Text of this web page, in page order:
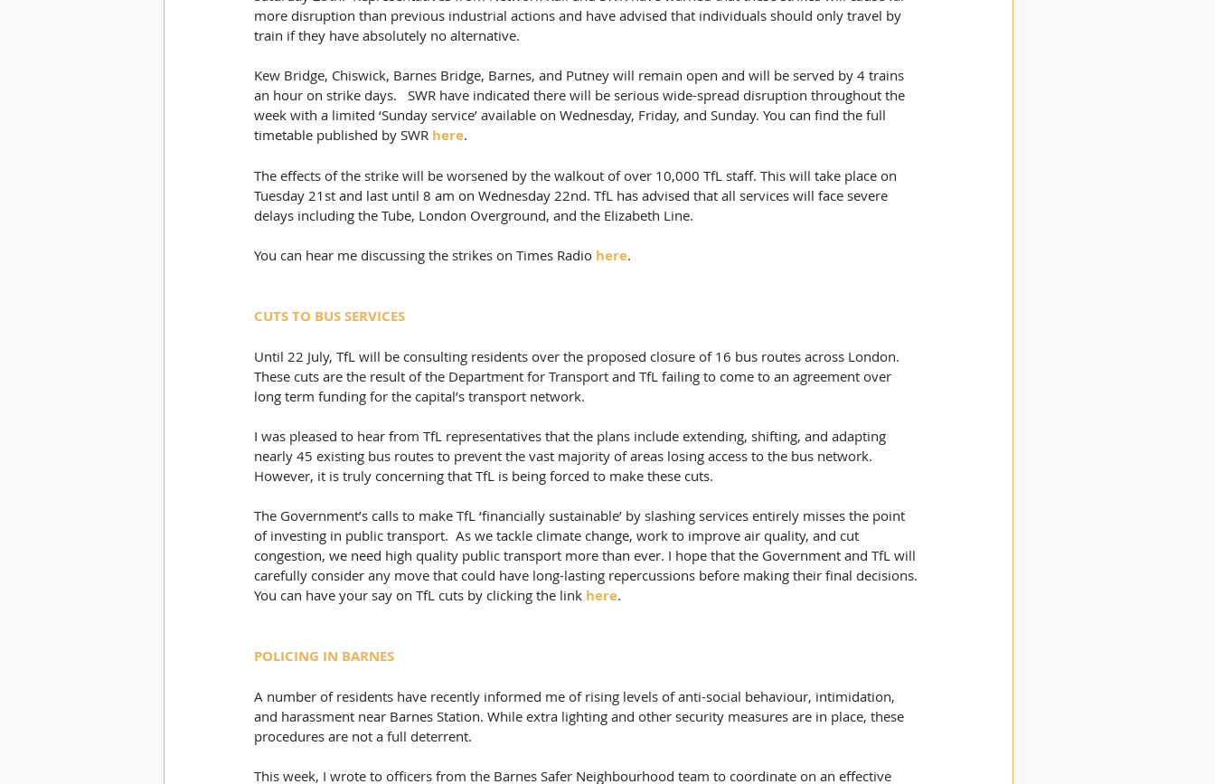
more disruption than previous industrial actions and have advised that individuals should only travel by
train if they have absolutely no alternative.
Kew Bridge, Chiswick, Barnes Bridge, Barnes, and Putney will remain open and will be served by 4 trains
an hour on strike days.   SWR have indicated there will be serious wide-spread disruption throughout the
week with a limited ‘Sunday service’ available on Wednesday, Friday, and Sunday. You can find the full
timetable published by SWR here.
The effects of the strike will be worsened by the walkout of over 10,000 TfL staff. This will take place on
Tuesday 21st and last until 8 am on Wednesday 22nd. TfL has advised that all services will face severe
delays including the Tube, London Overground, and the Elizabeth Line.
You can hear me discussing the strikes on Times Radio here.
CUTS TO BUS SERVICES
Until 22 July, TfL will be consulting residents over the proposed closure of 16 bus routes across London.
These cuts are the result of the Department for Transport and TfL failing to come to an agreement over
long term funding for the capital’s transport network.
I was pleased to hear from TfL representatives that the plans include extending, shifting, and adapting
nearly 45 existing bus routes to prevent the vast majority of areas losing access to the bus network.
However, it is truly concerning that TfL is being forced to make these cuts.
The Government’s calls to make TfL ‘financially sustainable’ by slashing services entirely misses the point
of investing in public transport.  As we tackle climate change, work to improve air quality, and cut
congestion, we need high quality public transport more than ever. I hope that the Government and TfL will
carefully consider any move that could have long-lasting repercussions before making their final decisions.
You can have your say on TfL cuts by clicking the link here.
POLICING IN BARNES
A number of residents have recently informed me of rising levels of anti-social behaviour, intimidation,
and harassment near Barnes Station. While extra lighting and other security measures are in place, these
procedures are not a full deterrent.
This week, I wrote to officers from the Barnes Safer Neighbourhood team to coordinate on an effective